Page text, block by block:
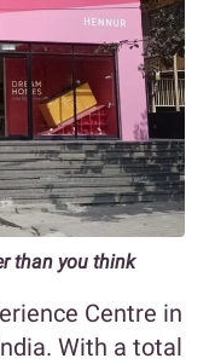
than you think
Centre in
With a total